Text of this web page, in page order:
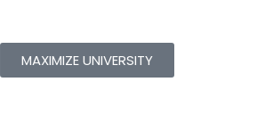
MAXIMIZE UNIVERSITY